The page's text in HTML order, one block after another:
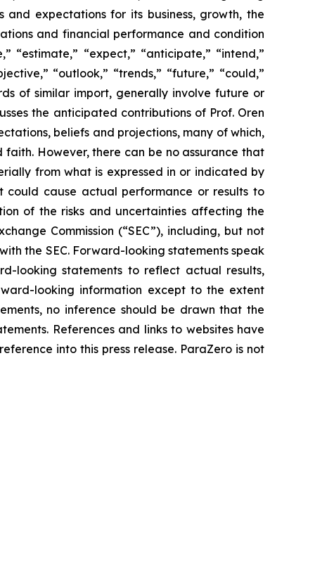
and expectations for its business, growth, the
and financial performance and condition
“estimate,” “expect,” “anticipate,” “intend,”
“outlook,” “trends,” “future,” “could,”
of similar import, generally involve future or
the anticipated contributions of Prof. Oren
beliefs and projections, many of which,
However, there can be no assurance that
from what is expressed in or indicated by
could cause actual performance or results to
of the risks and uncertainties affecting the
Commission (“SEC”), including, but not
the SEC. Forward-looking statements speak
looking statements to reflect actual results,
looking information except to the extent
no inference should be drawn that the
References and links to websites have
into this press release. ParaZero is not